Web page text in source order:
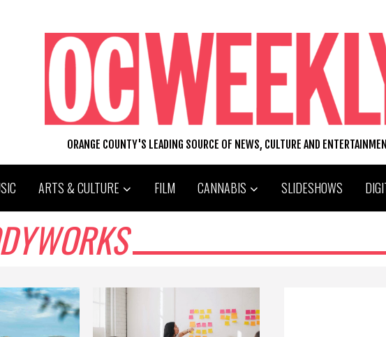
ORANGE COUNTY'S LEADING SOURCE OF NEWS, CULTURE AND
ARTS & CULTURE FILM CANNABIS SLIDESHOWS